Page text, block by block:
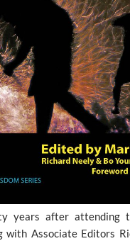
years after attending
with Associate Editors